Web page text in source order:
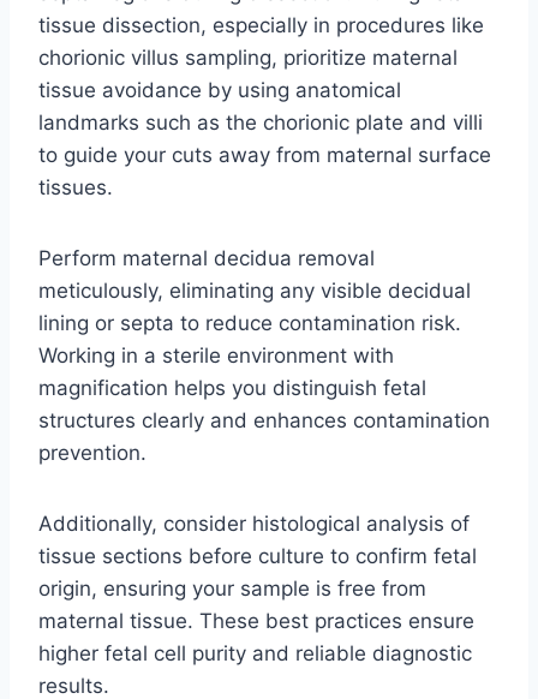
tissue dissection, especially in procedures like
chorionic villus sampling, prioritize maternal
tissue avoidance by using anatomical
landmarks such as the chorionic plate and villi
to guide your cuts away from maternal surface
tissues.
Perform maternal decidua removal
meticulously, eliminating any visible decidual
lining or septa to reduce contamination risk.
Working in a sterile environment with
magnification helps you distinguish fetal
structures clearly and enhances contamination
prevention.
Additionally, consider histological analysis of
tissue sections before culture to confirm fetal
origin, ensuring your sample is free from
maternal tissue. These best practices ensure
higher fetal cell purity and reliable diagnostic
results.